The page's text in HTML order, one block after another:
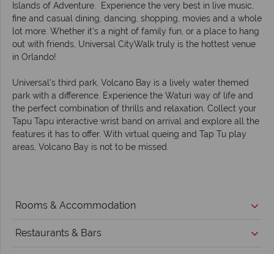
Islands of Adventure. Experience the very best in live music,
fine and casual dining, dancing, shopping, movies and a whole
lot more. Whether it’s a night of family fun, or a place to hang
out with friends, Universal CityWalk truly is the hottest venue
in Orlando!
Universal's third park, Volcano Bay is a lively water themed
park with a difference. Experience the Waturi way of life and
the perfect combination of thrills and relaxation. Collect your
Tapu Tapu interactive wrist band on arrival and explore all the
features it has to offer. With virtual queing and Tap Tu play
areas, Volcano Bay is not to be missed.
Rooms & Accommodation
Restaurants & Bars